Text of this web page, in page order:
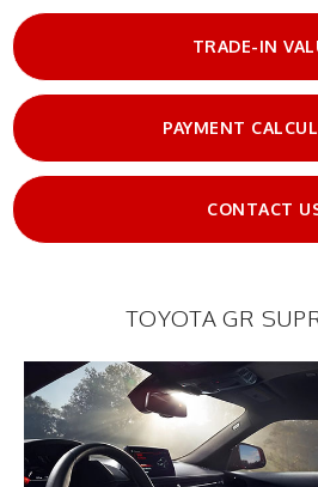
TRADE-IN
PAYMENT
CONTACT
TOYOTA GR